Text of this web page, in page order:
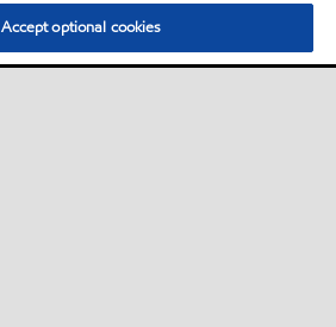
Accept optional cookies